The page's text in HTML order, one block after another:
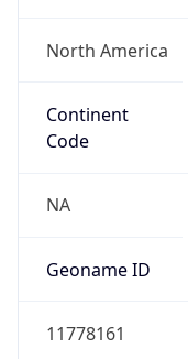
North America
Continent
Code
NA
Geoname ID
11778161